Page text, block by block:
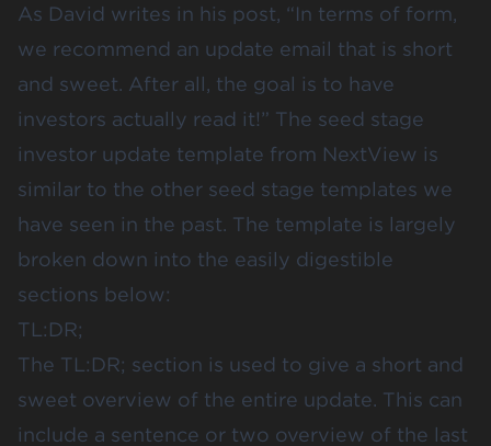
As David writes in his post, “In terms of form,
we recommend an update email that is short
and sweet. After all, the goal is to have
investors actually read it!” The seed stage
investor update template from NextView is
similar to the other seed stage templates we
have seen in the past. The template is largely
broken down into the easily digestible
sections below:
TL:DR;
The TL:DR; section is used to give a short and
sweet overview of the entire update. This can
include a sentence or two overview of the last